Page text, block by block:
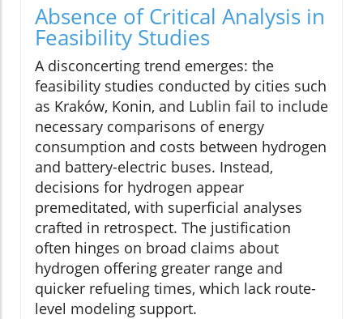
Absence of Critical Analysis in
Feasibility Studies
A disconcerting trend emerges: the
feasibility studies conducted by cities such
as Kraków, Konin, and Lublin fail to include
necessary comparisons of energy
consumption and costs between hydrogen
and battery-electric buses. Instead,
decisions for hydrogen appear
premeditated, with superficial analyses
crafted in retrospect. The justification
often hinges on broad claims about
hydrogen offering greater range and
quicker refueling times, which lack route-
level modeling support.